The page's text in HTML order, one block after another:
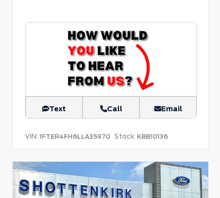
Text Call Email
VIN: 1FTER4FH6LLA35970 Stock: KBB10136